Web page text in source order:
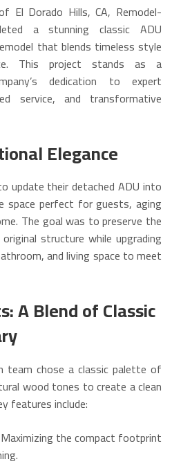
El Dorado Hills, CA, Remodel-
a stunning classic ADU
that blends timeless style
This project stands as a
dedication to expert
service, and transformative
Elegance
update their detached ADU into
space perfect for guests, aging
The goal was to preserve the
structure while upgrading
and living space to meet
A Blend of Classic
team chose a classic palette of
wood tones to create a clean
features include:
Maximizing the compact footprint